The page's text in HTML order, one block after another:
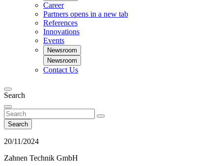
Career
Partners opens in a new tab
References
Innovations
Events
Newsroom
Newsroom
Contact Us
Search
Search
20/11/2024
Zahnen Technik GmbH